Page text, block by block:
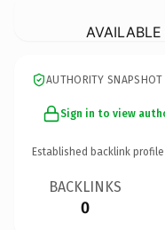
AUTHORITY SNAPSHOT
Sign in to view
Established backlink
BACKLINKS
0